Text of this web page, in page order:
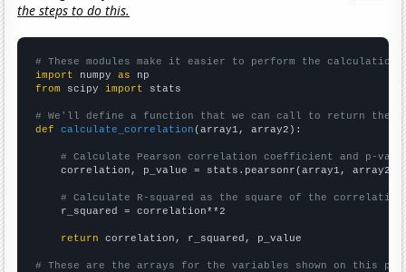
the steps to do this.
# These modules make it easier to perform the calculation
import numpy as
from scipy import stats
# We'll define a function that we can call to return the
def
calculate_correlation (array1, array2):
# Calculate Pearson correlation coefficient and p-
    correlation, p_value = stats.pearsonr(array1, array2)
# Calculate R-squared as the square of the
    r_squared = correlation**2
return correlation, r_squared, p_value
# These are the arrays for the variables shown on this